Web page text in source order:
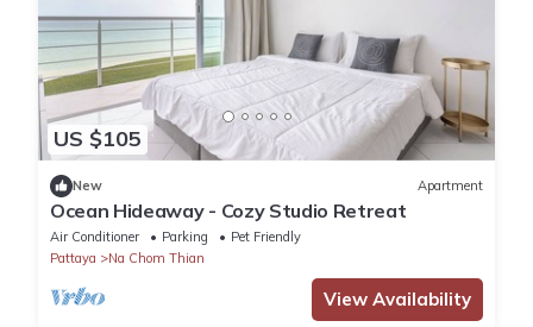
US $105
New Apartment
Ocean Hideaway - Cozy Studio Retreat
Air Conditioner Parking
Pet Friendly
Pattaya
Na Chom Thian
View Availability